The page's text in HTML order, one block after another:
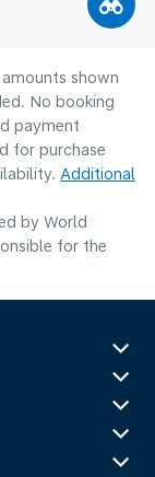
shown
No booking
payment
for purchase
Additional
by World
for the